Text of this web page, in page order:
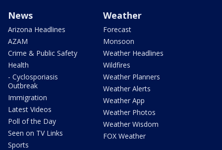
News
Arizona Headlines
AZAM
Crime & Public Safety
Health
- Cyclosporiasis
Outbreak
Immigration
Latest Videos
Poll of the Day
Seen on TV Links
Sports
Weather
Forecast
Monsoon
Weather Headlines
Wildfires
Weather Planners
Weather Alerts
Weather App
Weather Photos
Weather Wisdom
FOX Weather